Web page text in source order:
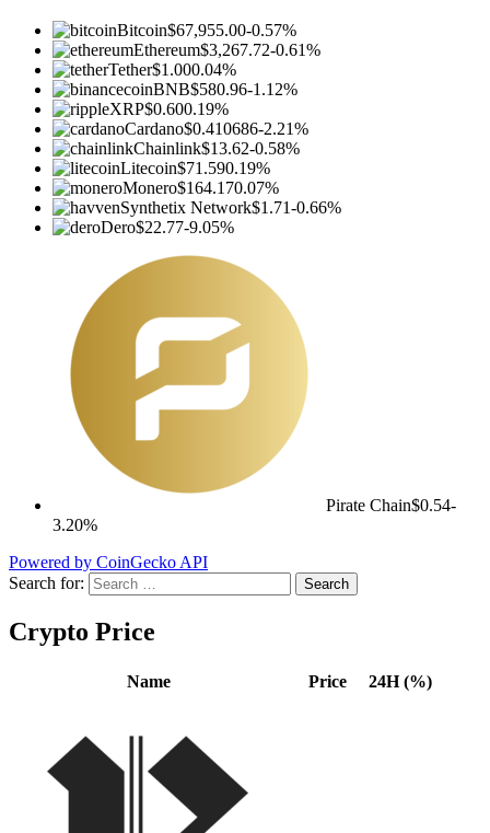
Bitcoin$67,955.00-0.57%
Ethereum$3,267.72-0.61%
Tether$1.000.04%
BNB$580.96-1.12%
XRP$0.600.19%
Cardano$0.410686-2.21%
Chainlink$13.62-0.58%
Litecoin$71.590.19%
Monero$164.170.07%
Synthetix Network$1.71-0.66%
Dero$22.77-9.05%
Pirate Chain$0.54-
3.20%
Powered by CoinGecko API
Search for:
Crypto Price
Name Price 24H (%)